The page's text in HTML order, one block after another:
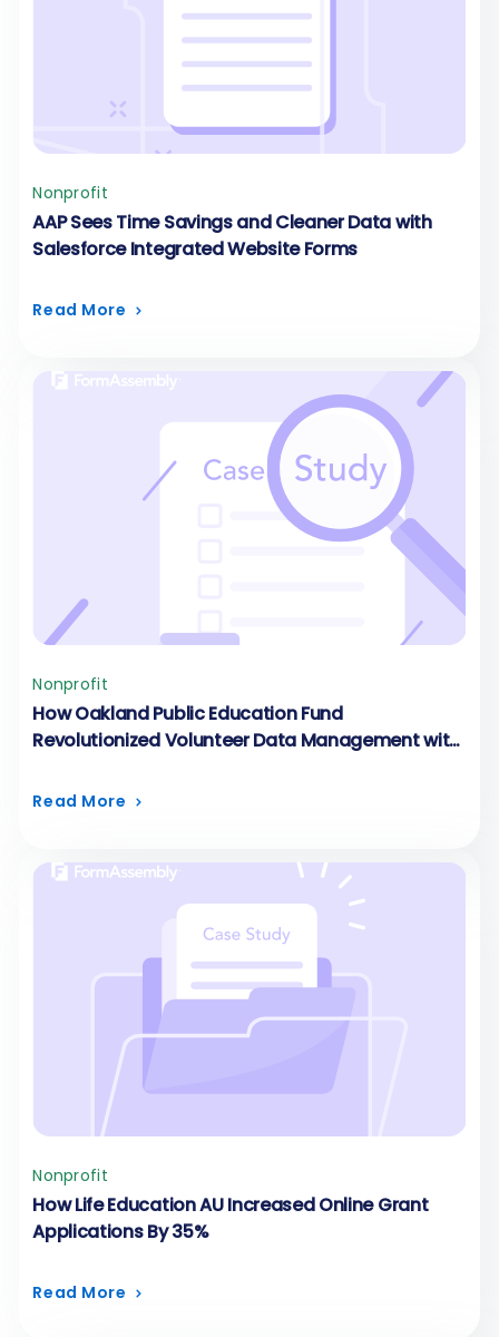
Nonprofit
AAP Sees Time Savings and Cleaner Data with
Salesforce Integrated Website Forms
Read More
Nonprofit
How Oakland Public Education Fund
Revolutionized Volunteer Data Management with
Read More
Nonprofit
How Life Education AU Increased Online Grant
Applications By 35%
Read More